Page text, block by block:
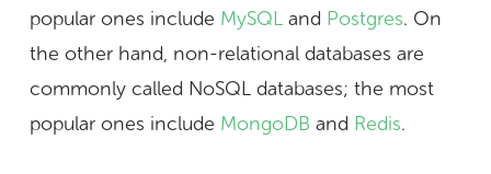
popular ones include MySQLand Postgres. On
the other hand, non-relational databases are
commonly called NoSQL databases; the most
popular ones include MongoDB and Redis.